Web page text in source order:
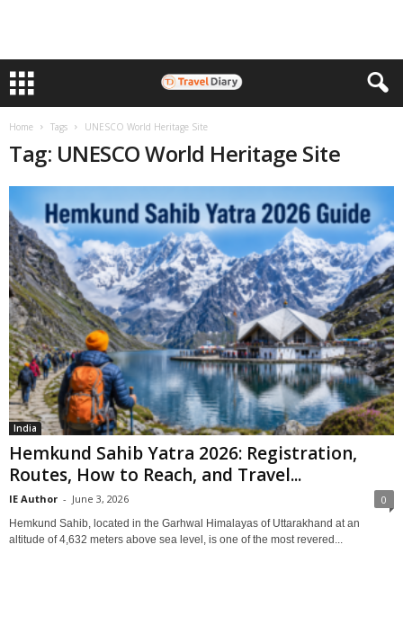
Home Tags UNESCO World Heritage Site
Tag: UNESCO World Heritage Site
India
Hemkund Sahib Yatra 2026: Registration,
Routes, How to Reach, and Travel...
IE Author - June 3, 2026 0
Hemkund Sahib, located in the Garhwal Himalayas of Uttarakhand at an
altitude of 4,632 meters above sea level, is one of the most revered...